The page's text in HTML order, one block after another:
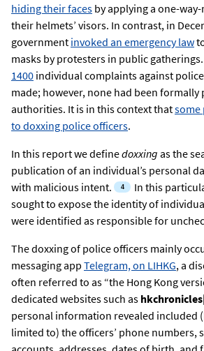
hiding their faces by applying a one-
their helmets’ visors. In contrast, in
government invoked an emergency law
masks by protesters in public gatherings.
1400 individual complaints against
made; however, none had been formally
authorities. It is in this context thatsome
to doxxing police officers.
In this report we definedoxxing as the
publication of an individual’s personal
with malicious intent.
In this
sought to expose the identity of
were identified as responsible for
The doxxing of police officers mainly
messaging app Telegram, on LIHKG, a
often referred to as “the Hong Kong
dedicated websites such as
personal information revealed included
limited to) the officers’ phone numbers,